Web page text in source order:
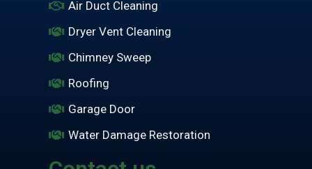
Air Duct Cleaning
Dryer Vent Cleaning
Chimney Sweep
Roofing
Garage Door
Water Damage Restoration